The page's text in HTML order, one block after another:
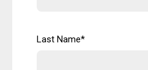
Last Name*